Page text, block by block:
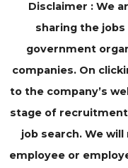
Disclaimer : We
sharing the
government
companies. On
to the company’s
stage of
job search. We
employee or